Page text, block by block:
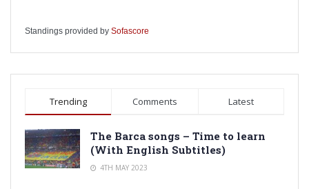
Standings provided by Sofascore
Trending Comments Latest
The Barca songs – Time to learn
(With English Subtitles)
4TH MAY 2023